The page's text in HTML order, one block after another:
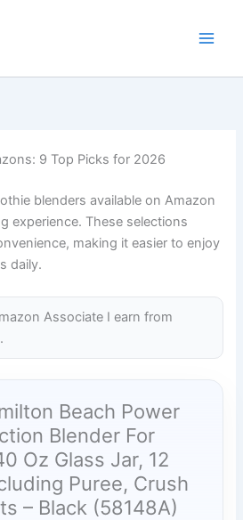
9 Top Picks for 2026
blenders available on Amazon
experience. These selections
making it easier to enjoy
daily.
Associate I earn from
Beach Power
Blender For
Oz Glass Jar, 12
Puree, Crush
– Black (58148A)